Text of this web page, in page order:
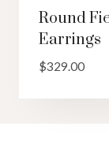
Round
Earrings
$329.00